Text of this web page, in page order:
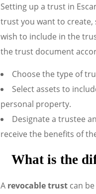
Setting up a trust in
trust you want to create,
wish to include in the
the trust document
Choose the type of
Select assets to
personal property.
Designate a trustee
receive the benefits of
What is the
A revocable trustcan be